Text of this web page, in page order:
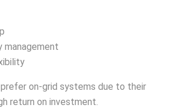
management
on-grid systems due to their
return on investment.